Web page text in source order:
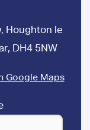
Houghton le
DH4 5NW
Google Maps